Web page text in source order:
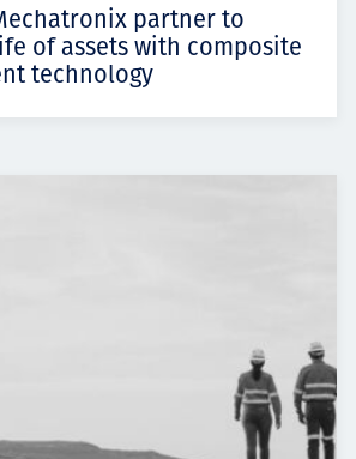
partner to
of assets with composite
technology